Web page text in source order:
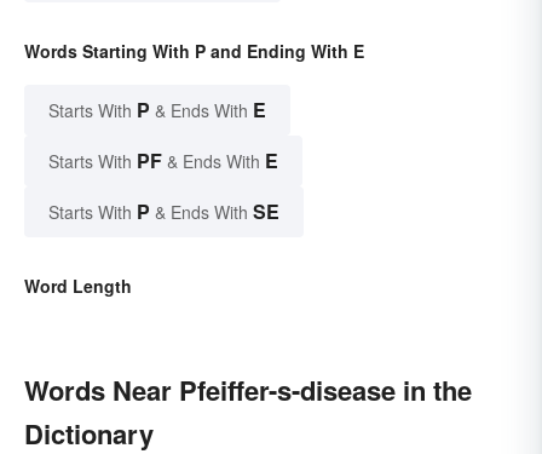
Words Starting With P and Ending With E
Starts With P & Ends With E
Starts With PF & Ends With E
Starts With P & Ends With SE
Word Length
Words Near Pfeiffer-s-disease in the
Dictionary